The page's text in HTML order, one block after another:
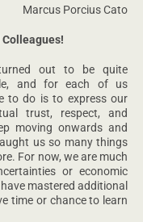
Marcus Porcius Cato
Colleagues!
out to be quite
and for each of us
to do is to express our
trust, respect, and
moving onwards and
us so many things
For now, we are much
or economic
mastered additional
time or chance to learn